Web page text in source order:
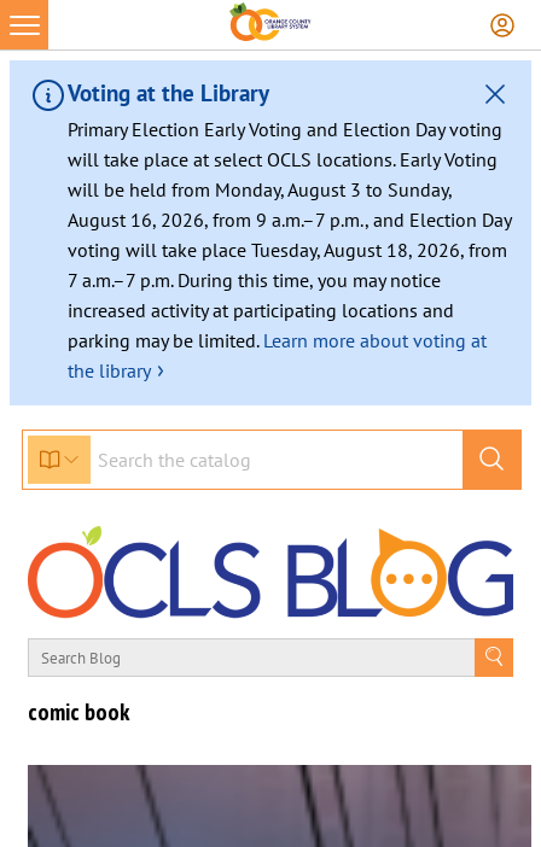
Voting at the Library
Primary Election Early Voting and Election Day voting
will take place at select OCLS locations. Early Voting
will be held from Monday, August 3 to Sunday,
August 16, 2026, from 9 a.m.–7 p.m., and Election Day
voting will take place Tuesday, August 18, 2026, from
7 a.m.–7 p.m. During this time, you may notice
increased activity at participating locations and
parking may be limited. Learn more about voting at
the library ›
comic book